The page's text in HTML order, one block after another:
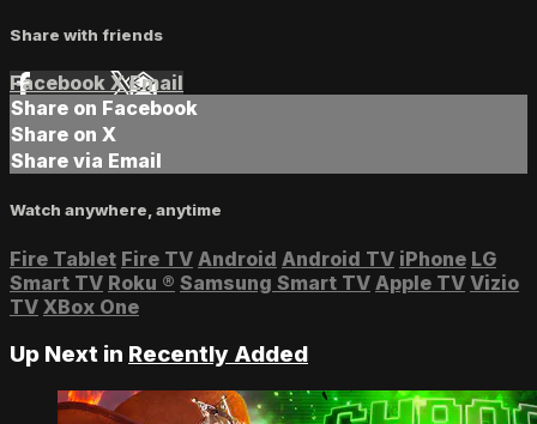
Share with friends
Facebook XEmail
Share on Facebook
Share on X
Share via Email
Watch anywhere, anytime
Fire Tablet Fire TV Android Android TV iPhone LG
Smart TV Roku ® Samsung Smart TV Apple TV Vizio
TV XBox One
Up Next in Recently Added